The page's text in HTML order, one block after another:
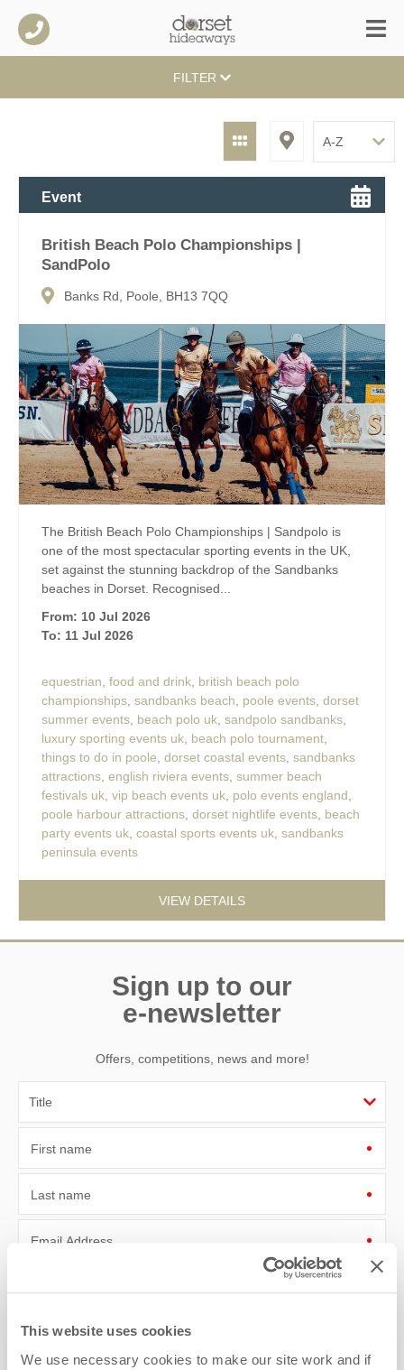
This website uses cookies
We use necessary cookies to make our site work and if
FILTER
Event
British Beach Polo Championships |
SandPolo
Banks Rd, Poole, BH13 7QQ
The British Beach Polo Championships | Sandpolo is
one of the most spectacular sporting events in the UK,
set against the stunning backdrop of the Sandbanks
beaches in Dorset. Recognised...
From: 10 Jul 2026
To: 11 Jul 2026
equestrian, food and drink, british beach polo
championships, sandbanks beach, poole events, dorset
summer events, beach polo uk, sandpolo sandbanks,
luxury sporting events uk, beach polo tournament,
things to do in poole, dorset coastal events, sandbanks
attractions, english riviera events, summer beach
festivals uk, vip beach events uk, polo events england,
poole harbour attractions, dorset nightlife events, beach
party events uk, coastal sports events uk, sandbanks
peninsula events
VIEW DETAILS
Sign up to our
e-newsletter
Offers, competitions, news and more!
First name
Last name
Email Address
By submitting this form, you consent to receiving Dorset
Hideaways' holiday offers, including Dorset Hideaways initial
Serviceapply.